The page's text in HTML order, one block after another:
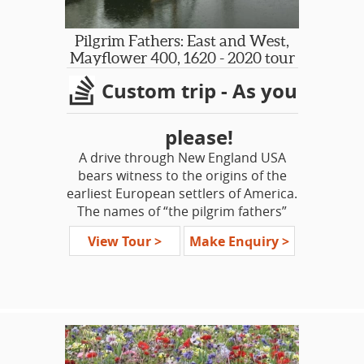
regional itineraries, with a few longish
days. We strive to present an
itinerary balanced overall by
spending several leisurely days in one
base. The stunning landscapes
throughout are surely worth the
journey!
Pilgrim Fathers: East and West,
Mayflower 400, 1620 - 2020 tour
Custom trip - As you
please!
A drive through New England USA
bears witness to the origins of the
earliest European settlers of America.
The names of “the pilgrim fathers”
are remembered, as are the towns
and villages of “the olde world.” This
search of freedom, and what they left
behind.
View Tour > Make Enquiry >